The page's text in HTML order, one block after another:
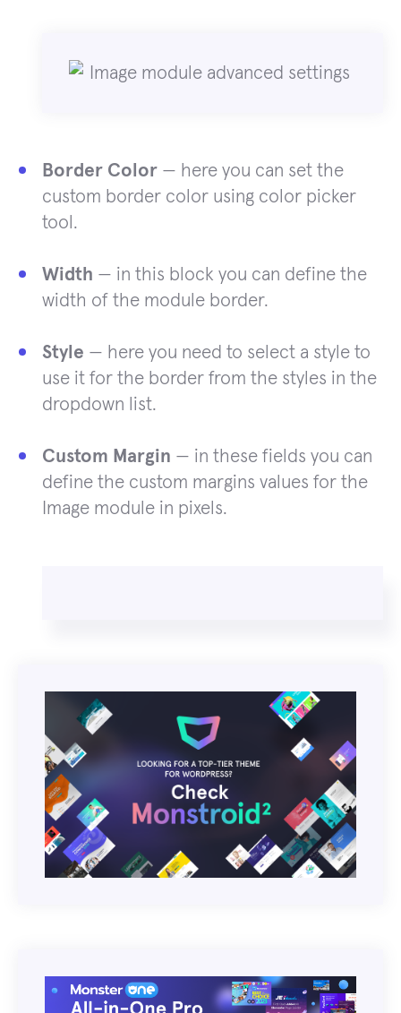
Border Color — here you can set the
custom border color using color picker
tool.
Width — in this block you can define the
width of the module border.
Style — here you need to select a style to
use it for the border from the styles in the
dropdown list.
Custom Margin — in these fields you can
define the custom margins values for the
Image module in pixels.